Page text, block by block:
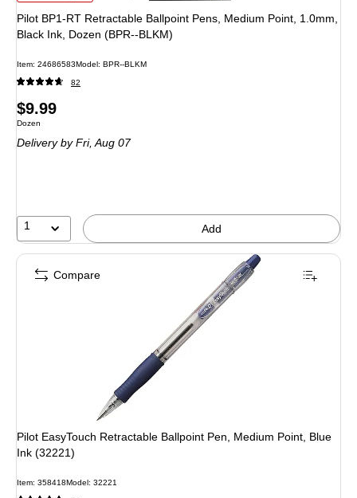
Pilot BP1-RT Retractable Ballpoint Pens, Medium Point, 1.0mm,
Black Ink, Dozen (BPR--BLKM)
Item: 24686583Model: BPR--BLKM
82
Price
is
$9.99
Unit of measure Dozen
Dozen
Deliveryby Fri, Aug 07
1 Add
Pilot EasyTouch Retractable Ballpoint Pen, Medium Point, Blue
Ink (32221)
Item: 358418Model: 32221
Compare